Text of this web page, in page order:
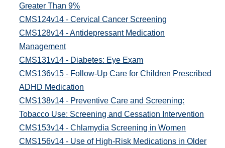
Greater Than 9%
CMS124v14 - Cervical Cancer Screening
CMS128v14 - Antidepressant Medication
Management
CMS131v14 - Diabetes: Eye Exam
CMS136v15 - Follow-Up Care for Children Prescribed
ADHD Medication
CMS138v14 - Preventive Care and Screening:
Tobacco Use: Screening and Cessation Intervention
CMS153v14 - Chlamydia Screening in Women
CMS156v14 - Use of High-Risk Medications in Older